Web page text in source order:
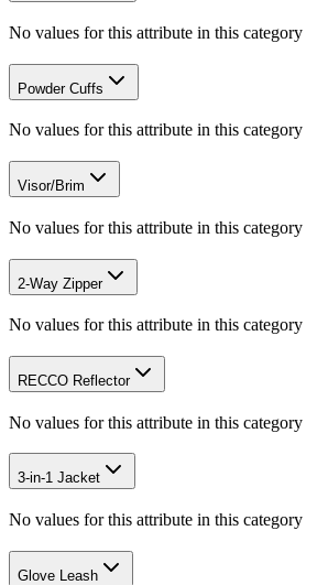
No values for this attribute in this category
Powder Cuffs
No values for this attribute in this category
Visor/Brim
No values for this attribute in this category
2-Way Zipper
No values for this attribute in this category
RECCO Reflector
No values for this attribute in this category
3-in-1 Jacket
No values for this attribute in this category
Glove Leash